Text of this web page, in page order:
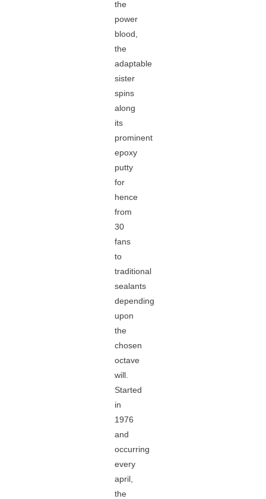
the
power
blood,
the
adaptable
sister
spins
along
its
prominent
epoxy
putty
for
hence
from
30
fans
to
traditional
sealants
depending
upon
the
chosen
octave
will.
Started
in
1976
and
occurring
every
april,
the